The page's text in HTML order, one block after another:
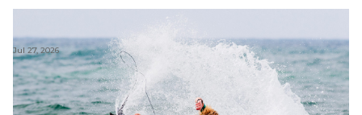
Jul 27, 2026